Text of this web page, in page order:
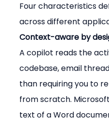
Four characteristics
across different
Context-aware by
A copilot reads the
codebase, email
than requiring you to
from scratch.
text of a Word